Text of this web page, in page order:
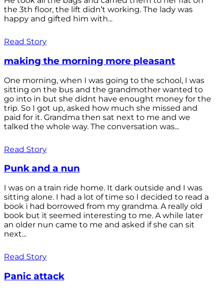
the 3th floor, the lift didn’t working. The lady was
happy and gifted him with...
Read Story
making the morning more pleasant
One morning, when I was going to the school, I was
sitting on the bus and the grandmother wanted to
go into in but she didnt have enought money for the
trip. So I got up, asked how much she missed and
paid for it. Grandma then sat next to me and we
talked the whole way. The conversation was...
Read Story
Punk and a nun
I was on a train ride home. It dark outside and I was
sitting alone. I had a lot of time so I decided to read a
book i had borrowed from my grandma. A really old
book but it seemed interesting to me. A while later
an older nun came to me and asked if she can sit
next...
Read Story
Panic attack